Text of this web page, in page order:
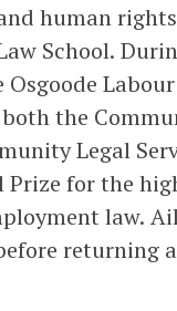
human
School.
the
Legal
Prize for the
law.
returning